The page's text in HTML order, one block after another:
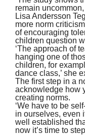
remain uncommon,
Lisa Andersson
more norm
of encouraging
children question
‘The approach of
hanging one of
children, for
dance class,’ she
The first step in a
acknowledge how
creating norms.
‘We have to be
in ourselves, even
well established
now it’s time to